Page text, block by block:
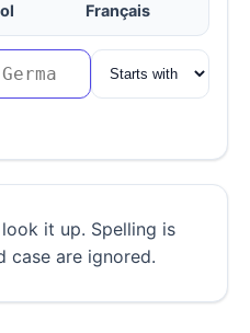
Français
it up. Spelling is
case are ignored.